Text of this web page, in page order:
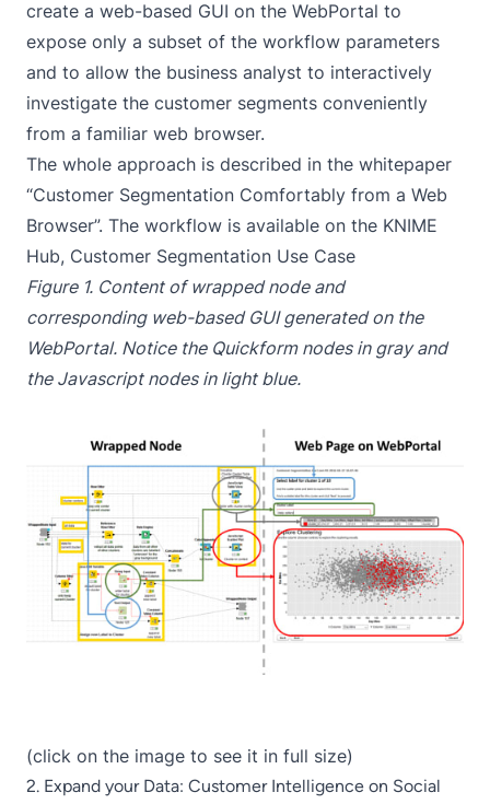
create a web-based GUI on the WebPortal to
expose only a subset of the workflow parameters
and to allow the business analyst to interactively
investigate the customer segments conveniently
from a familiar web browser.
The whole approach is described in the whitepaper
“Customer Segmentation Comfortably from a Web
Browser”. The workflow is available on the KNIME
Hub, Customer Segmentation Use Case
Figure 1. Content of wrapped node and
corresponding web-based GUI generated on the
WebPortal. Notice the Quickform nodes in gray and
the Javascript nodes in light blue.
(click on the image to see it in full size)
2. Expand your Data: Customer Intelligence on Social